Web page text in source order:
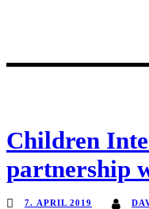
Children
partnership
7. APRIL 2019